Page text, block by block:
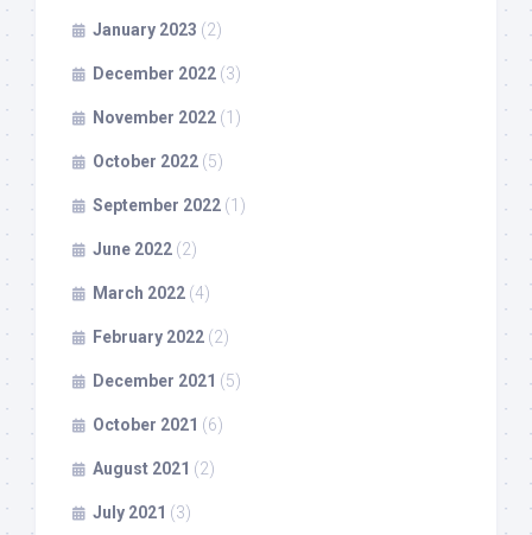
January 2023 (2)
December 2022 (3)
November 2022 (1)
October 2022 (5)
September 2022 (1)
June 2022 (2)
March 2022 (4)
February 2022 (2)
December 2021 (5)
October 2021 (6)
August 2021 (2)
July 2021 (3)